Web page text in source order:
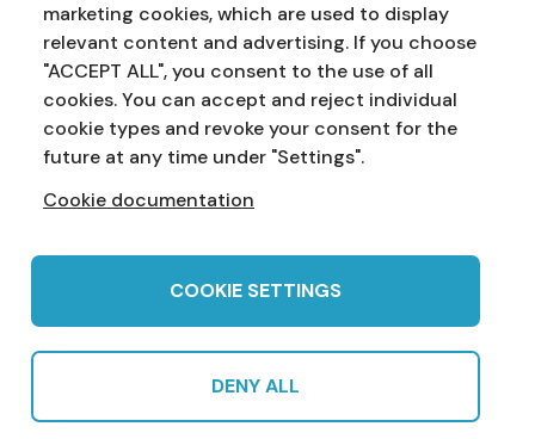
marketing cookies, which are used to display
relevant content and advertising. If you choose
"ACCEPT ALL", you consent to the use of all
cookies. You can accept and reject individual
cookie types and revoke your consent for the
future at any time under "Settings".
Cookie documentation
COOKIE SETTINGS
DENY ALL
Home Primary
Years 8-10
Address:
Education Service
NI Assembly
Parliament Buildings
Stormont
Belfast
BT4 3XX
Phone:
028 90 521833